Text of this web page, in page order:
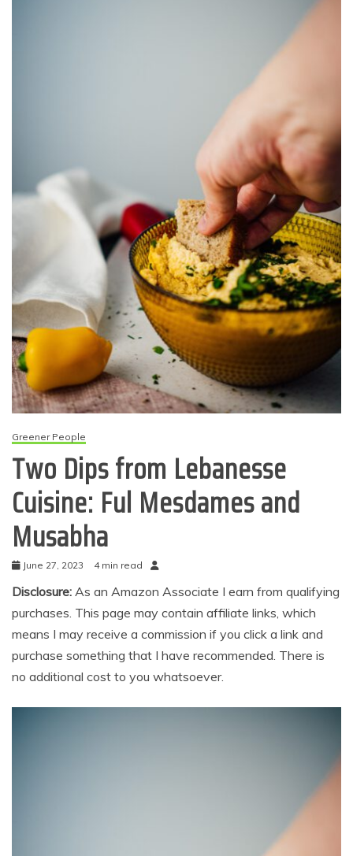
Greener People
Two Dips from Lebanesse
Cuisine: Ful Mesdames and
Musabha
June 27, 2023 4 min read
Disclosure: As an Amazon Associate I earn from qualifying
purchases. This page may contain affiliate links, which
means I may receive a commission if you click a link and
purchase something that I have recommended. There is
no additional cost to you whatsoever.